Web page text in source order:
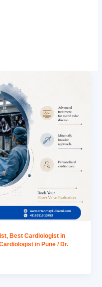
, Best Cardiologist in
in Pune / Dr.